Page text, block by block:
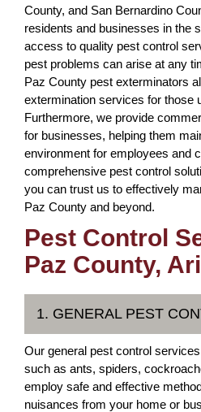
County, and San Bernardino
residents and businesses in the
access to quality pest control
pest problems can arise at any
Paz County pest exterminators
extermination services for those
Furthermore, we provide
for businesses, helping them
environment for employees and
comprehensive pest control
you can trust us to effectively
Paz County and beyond.
Pest Control
Paz County,
1. GENERAL PEST
Our general pest control
such as ants, spiders,
employ safe and effective
nuisances from your home or